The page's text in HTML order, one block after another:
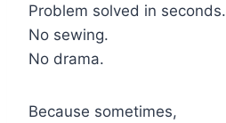
Problem solved in seconds.
No sewing.
No drama.
Because sometimes,